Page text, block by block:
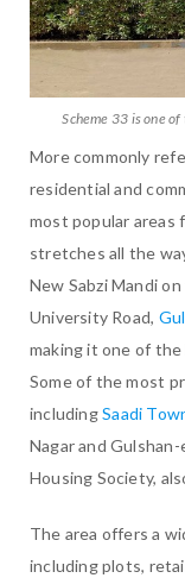
Scheme 33 is one
More commonly
residential and
most popular areas
stretches all the
New Sabzi Mandi
University Road,
making it one of
Some of the most
includingSaadi
Nagar and
Housing Society,
The area offers a
including plots,